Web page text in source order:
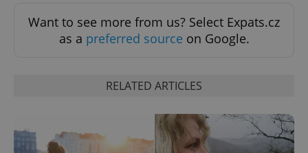
Want to see more from us? Select Expats.cz
as a preferred source on Google.
RELATED ARTICLES